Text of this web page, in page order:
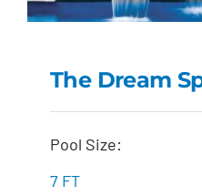
The
The Dream
Pool Size:
7 FT